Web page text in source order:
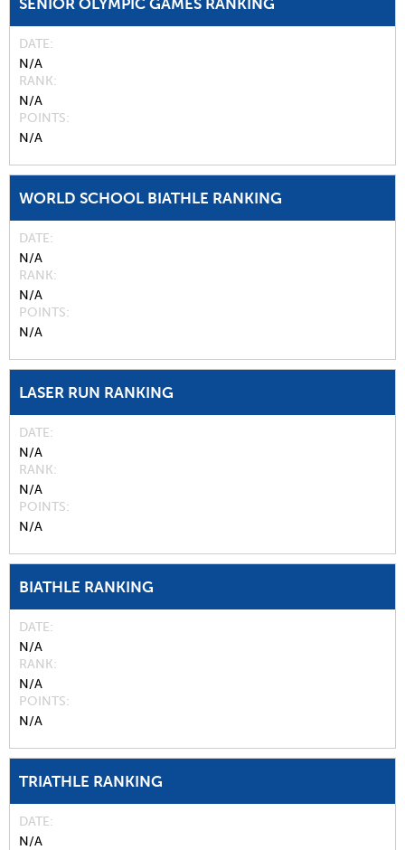
SENIOR OLYMPIC GAMES RANKING
DATE
N/A
RANK
N/A
POINTS
N/A
WORLD SCHOOL BIATHLE RANKING
DATE
N/A
RANK
N/A
POINTS
N/A
LASER RUN RANKING
DATE
N/A
RANK
N/A
POINTS
N/A
BIATHLE RANKING
DATE
N/A
RANK
N/A
POINTS
N/A
TRIATHLE RANKING
DATE
N/A